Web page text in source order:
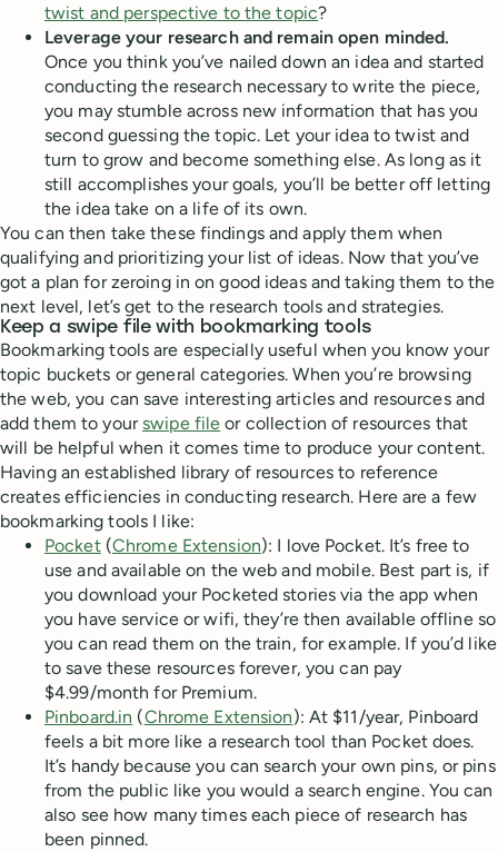
twist and perspective to the topic?
Leverage your research and remain open minded.
Once you think you’ve nailed down an idea and started
conducting the research necessary to write the piece,
you may stumble across new information that has you
second guessing the topic. Let your idea to twist and
turn to grow and become something else. As long as it
still accomplishes your goals, you’ll be better off letting
the idea take on a life of its own.
You can then take these findings and apply them when
qualifying and prioritizing your list of ideas. Now that you’ve
got a plan for zeroing in on good ideas and taking them to the
next level, let’s get to the research tools and strategies.
Keep a swipe file with bookmarking tools
Bookmarking tools are especially useful when you know your
topic buckets or general categories. When you’re browsing
the web, you can save interesting articles and resources and
add them to yourswipe file or collection of resources that
will be helpful when it comes time to produce your content.
Having an established library of resources to reference
creates efficiencies in conducting research. Here are a few
bookmarking tools I like:
Pocket(Chrome Extension): I love Pocket. It’s free to
use and available on the web and mobile. Best part is, if
you download your Pocketed stories via the app when
you have service or wifi, they’re then available offline so
you can read them on the train, for example. If you’d like
to save these resources forever, you can pay
$4.99/month for Premium.
Pinboard.in (Chrome Extension): At $11/year, Pinboard
feels a bit more like a research tool than Pocket does.
It’s handy because you can search your own pins, or pins
from the public like you would a search engine. You can
also see how many times each piece of research has
been pinned.